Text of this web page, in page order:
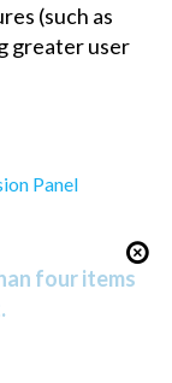
(such as
greater user
Panel
four items